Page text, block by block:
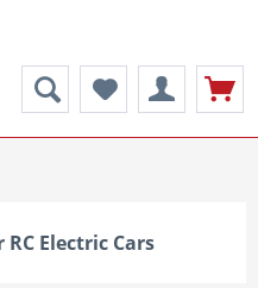
Electric Cars